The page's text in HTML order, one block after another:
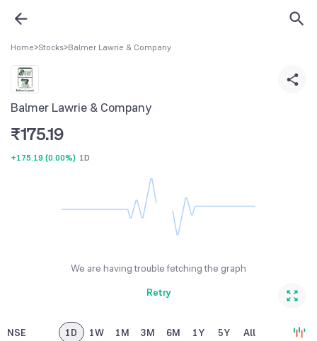
Home>Stocks>Balmer Lawrie & Company
Balmer Lawrie & Company
₹175.19
+175.19(0.00%) 1D
We are having trouble fetching the graph
Retry
NSE 1D 1W 1M 3M 6M 1Y 5Y All